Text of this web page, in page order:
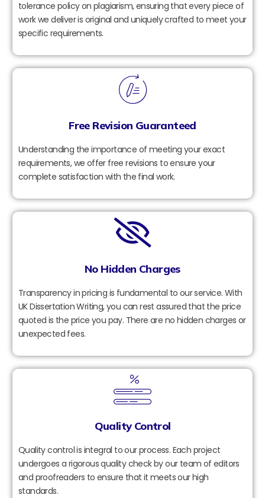
tolerance policy on plagiarism, ensuring that every piece of
work we deliver is original and uniquely crafted to meet your
specific requirements.
Free Revision Guaranteed
Understanding the importance of meeting your exact
requirements, we offer free revisions to ensure your
complete satisfaction with the final work.
No Hidden Charges
Transparency in pricing is fundamental to our service. With
UK Dissertation Writing, you can rest assured that the price
quoted is the price you pay. There are no hidden charges or
unexpected fees.
Quality Control
Quality control is integral to our process. Each project
undergoes a rigorous quality check by our team of editors
and proofreaders to ensure that it meets our high
standards.